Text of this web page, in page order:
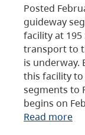
Posted
guideway
facility at
transport to
is underway.
this facility
segments to
begins on
Read more